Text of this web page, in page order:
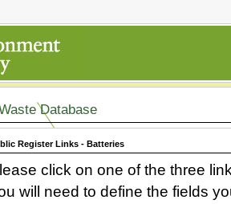
Database
Register Links - Batteries
click on one of the three
will need to define the fields